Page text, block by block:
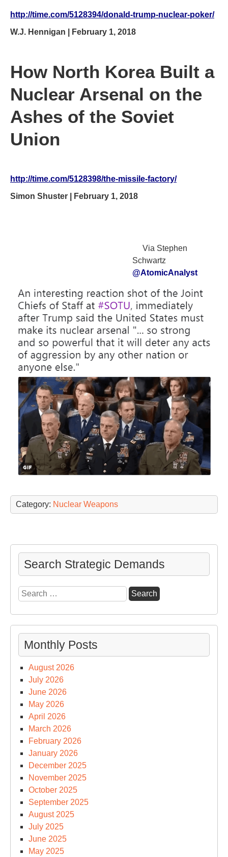
http://time.com/5128394/donald-trump-nuclear-poker/
W.J. Hennigan | February 1, 2018
How North Korea Built a
Nuclear Arsenal on the
Ashes of the Soviet
Union
http://time.com/5128398/the-missile-factory/
Simon Shuster | February 1, 2018
Via Stephen
Schwartz
@AtomicAnalyst
Category: Nuclear Weapons
Search Strategic Demands
Search
for:
Monthly Posts
August 2026
July 2026
June 2026
May 2026
April 2026
March 2026
February 2026
January 2026
December 2025
November 2025
October 2025
September 2025
August 2025
July 2025
June 2025
May 2025